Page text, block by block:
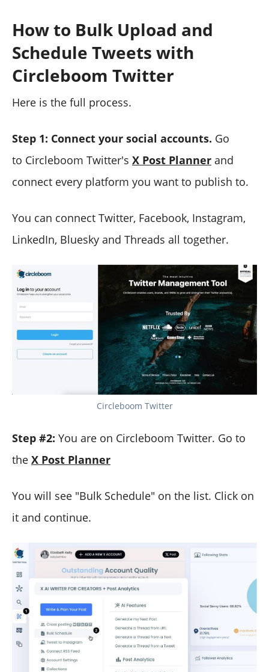
How to Bulk Upload and
Schedule Tweets with
Circleboom Twitter
Here is the full process.
Step 1: Connect your social accounts. Go
to Circleboom Twitter's X Post Planner and
connect every platform you want to publish to.
You can connect Twitter, Facebook, Instagram,
LinkedIn, Bluesky and Threads all together.
Circleboom Twitter
Step #2: You are on Circleboom Twitter. Go to
the X Post Planner
You will see "Bulk Schedule" on the list. Click on
it and continue.